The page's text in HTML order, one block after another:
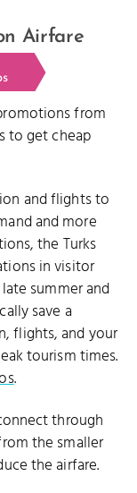
Airfare
from
to get cheap
and flights to
and more
the Turks
in visitor
summer and
save a
flights, and your
tourism times.
.
through
the smaller
the airfare.